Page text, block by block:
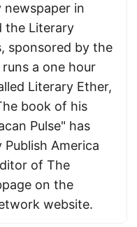
newspaper in
the Literary
sponsored by the
runs a one hour
Literary Ether,
book of his
Pulse" has
America
of The
on the
website.